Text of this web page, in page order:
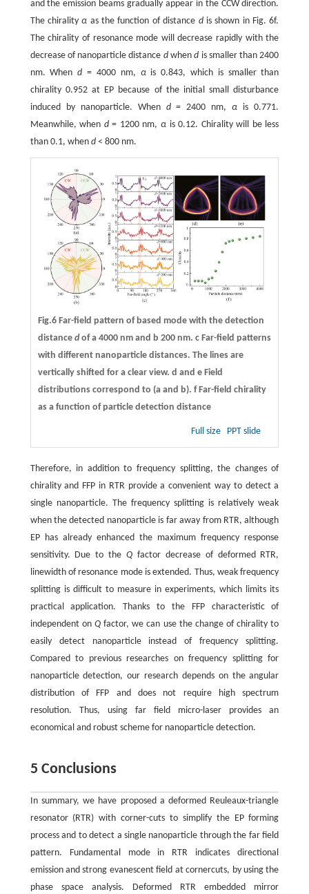
and the emission beams gradually appear in the CCW direction.
The chiralityα as the function of distance dis shown in Fig. 6f.
The chirality of resonance mode will decrease rapidly with the
decrease of nanoparticle distance dwhend is smaller than 2400
nm. Whend = 4000 nm, αis 0.843, which is smaller than
chirality 0.952 at EP because of the initial small disturbance
induced by nanoparticle. When d= 2400 nm,α is 0.771.
Meanwhile, when d= 1200 nm, α is 0.12. Chirality will be less
than 0.1, when d< 800 nm.
Fig.6 Far-field pattern of based mode with the detection
distance dofa4000 nm and b 200 nm. cFar-field patterns
with different nanoparticle distances. The lines are
vertically shifted for a clear view. d and eField
distributions correspond to (aand b). fFar-field chirality
as a function of particle detection distance
Full size PPT slide
Therefore, in addition to frequency splitting, the changes of
chirality and FFP in RTR provide a convenient way to detect a
single nanoparticle. The frequency splitting is relatively weak
when the detected nanoparticle is far away from RTR, although
EP has already enhanced the maximum frequency response
sensitivity. Due to theQ factor decrease of deformed RTR,
linewidth of resonance mode is extended. Thus, weak frequency
splitting is difficult to measure in experiments, which limits its
practical application. Thanks to the FFP characteristic of
independent on Qfactor, we can use the change of chirality to
easily detect nanoparticle instead of frequency splitting.
Compared to previous researches on frequency splitting for
nanoparticle detection, our research depends on the angular
distribution of FFP and does not require high spectrum
resolution. Thus, using far field micro-laser provides an
economical and robust scheme for nanoparticle detection.
5 Conclusions
In summary, we have proposed a deformed Reuleaux-triangle
resonator (RTR) with corner-cuts to simplify the EP forming
process and to detect a single nanoparticle through the far field
pattern. Fundamental mode in RTR indicates directional
emission and strong evanescent field at cornercuts, by using the
phase space analysis. Deformed RTR embedded mirror